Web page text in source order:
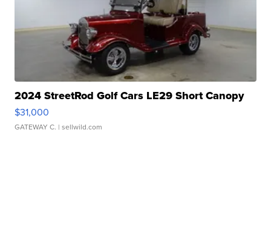
2024 StreetRod Golf Cars LE29 Short Canopy
$31,000
GATEWAY C. | sellwild.com